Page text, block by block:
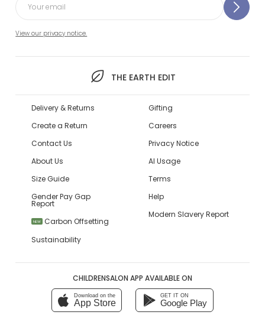
View our privacy notice.
THE EARTH EDIT
Delivery & Returns
Create a Return
Contact Us
About Us
Size Guide
Gender Pay Gap
Report
NEW
Carbon Offsetting
Sustainability
Gifting
Careers
Privacy Notice
AI Usage
Terms
Help
Modern Slavery Report
CHILDRENSALON APP AVAILABLE ON
Download on the
App Store
GET IT ON
Google Play